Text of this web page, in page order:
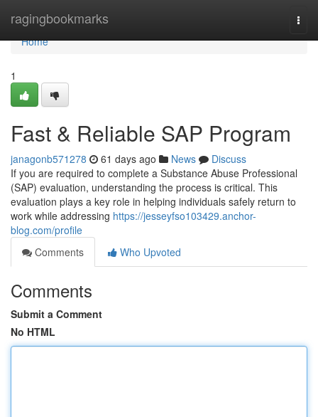
ragingbookmarks
Home
Home
1
Fast & Reliable SAP Program
janagonb571278 61 days ago News
Discuss
If you are required to complete a Substance Abuse Professional
(SAP) evaluation, understanding the process is critical. This
evaluation plays a key role in helping individuals safely return to
work while addressing https://jesseyfso103429.anchor-
blog.com/profile
Comments
Who Upvoted
Comments
Submit a Comment
No HTML